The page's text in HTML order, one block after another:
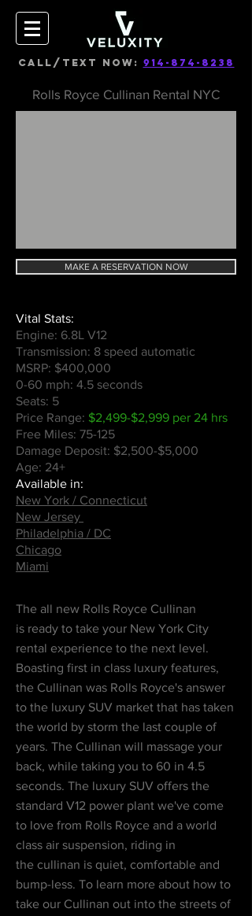
CALL/TEXT NOW: 914-874-8238
Rolls Royce Cullinan Rental NYC
MAKE A RESERVATION NOW
Vital Stats:
Engine: 6.8L V12
Transmission: 8 speed automatic
MSRP: $400,000
0-60 mph: 4.5 seconds
Seats: 5
Price Range: $2,499-$2,999 per 24 hrs
Free Miles: 75-125
Damage Deposit: $2,500-$5,000
Age: 24+
Available in:
New York / Connecticut
New Jersey
Philadelphia / DC
Chicago
Miami
The all new Rolls Royce Cullinan
is ready to take your New York City
rental experience to the next level.
Boasting first in class luxury features,
the Cullinan was Rolls Royce's answer
to the luxury SUV market that has taken
the world by storm the last couple of
years. The Cullinan will massage your
back, while taking you to 60 in 4.5
seconds. The luxury SUV offers the
standard V12 power plant we've come
to love from Rolls Royce and a world
class air suspension, riding in
the cullinan is quiet, comfortable and
bump-less. To learn more about how to
take our Cullinan out into the streets of